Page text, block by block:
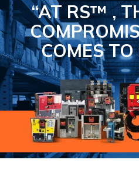
“AT RS™ ,
COMES TO